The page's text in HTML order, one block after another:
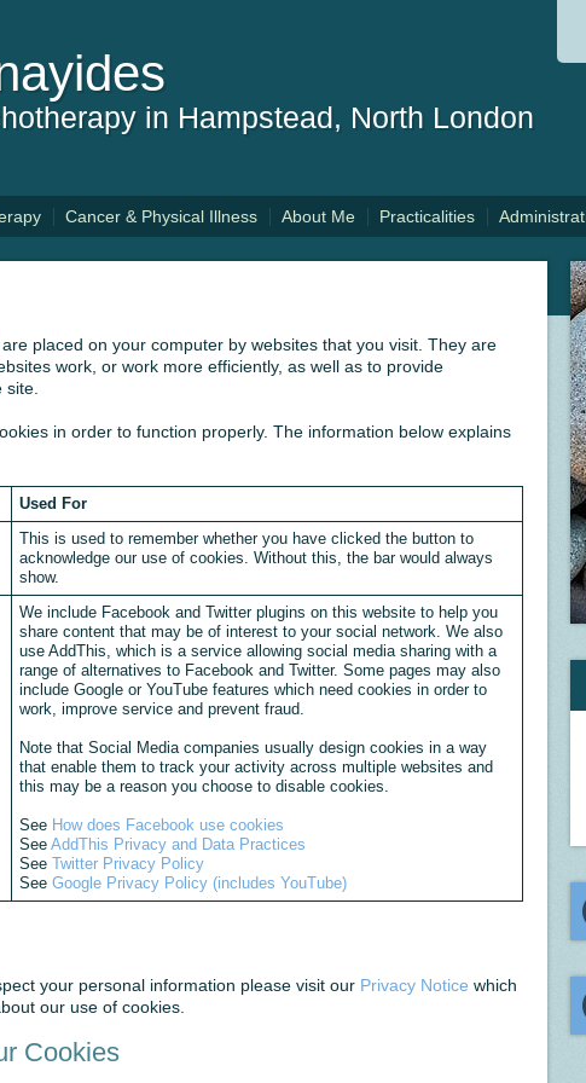
in Hampstead, North London
Cancer & Physical Illness About Me Practicalities
placed on your computer by websites that you visit. They are
work, or work more efficiently, as well as to provide
in order to function properly. The information below explains
Used For
This is used to remember whether you have clicked the button to
acknowledge our use of cookies. Without this, the bar would always
show.
We include Facebook and Twitter plugins on this website to help you
share content that may be of interest to your social network. We also
use AddThis, which is a service allowing social media sharing with a
range of alternatives to Facebook and Twitter. Some pages may also
include Google or YouTube features which need cookies in order to
work, improve service and prevent fraud.
Note that Social Media companies usually design cookies in a way
that enable them to track your activity across multiple websites and
this may be a reason you choose to disable cookies.
See How does Facebook use cookies
See AddThis Privacy and Data Practices
See
Twitter Privacy Policy
See Google Privacy Policy (includes YouTube)
your personal information please visit our Privacy Notice which
our use of cookies.
Cookies